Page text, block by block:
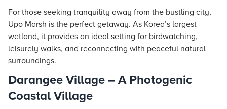
For those seeking tranquility away from the bustling city,
Upo Marsh is the perfect getaway. As Korea’s largest
wetland, it provides an ideal setting for birdwatching,
leisurely walks, and reconnecting with peaceful natural
surroundings.
Darangee Village – A Photogenic
Coastal Village